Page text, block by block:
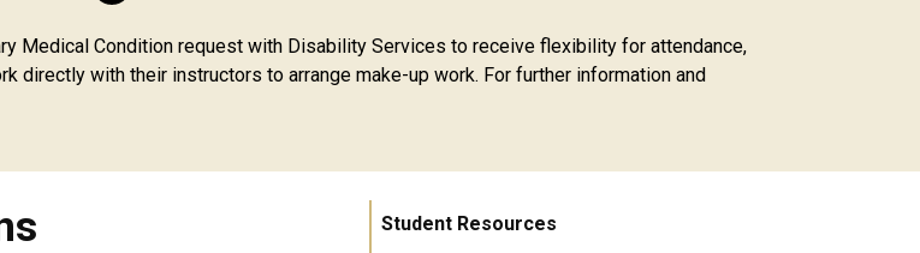
Medical Condition request with Disability Services to receive flexibility for attendance,
with their instructors to arrange make-up work. For further information and
Student Resources